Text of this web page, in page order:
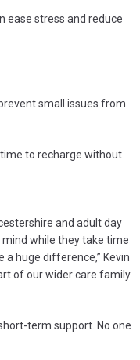
ease stress and reduce
small issues from
to recharge without
and adult day
mind while they take time
huge difference,” Kevin
of our wider care family
term support. No one